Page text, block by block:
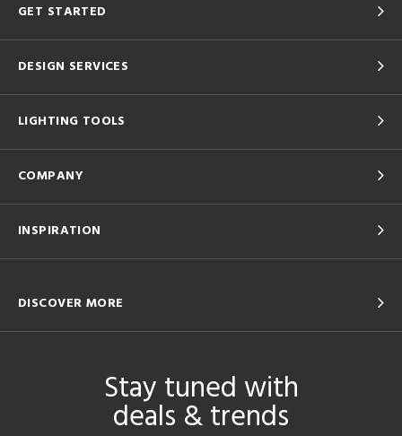
GET STARTED
DESIGN SERVICES
LIGHTING TOOLS
COMPANY
INSPIRATION
DISCOVER MORE
Stay tuned with
deals & trends